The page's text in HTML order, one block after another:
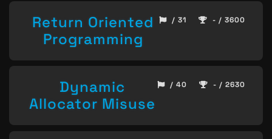
Return Oriented
Programming
/ 31 - / 3600
Dynamic
Allocator Misuse
/ 40 - / 2630